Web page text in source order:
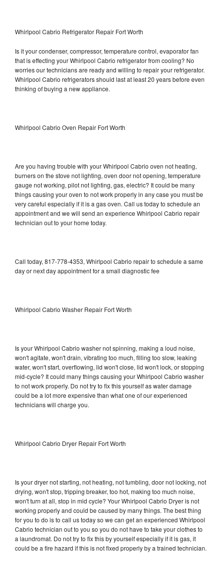
Whirlpool Cabrio Refrigerator Repair Fort Worth
Is it your condenser, compressor, temperature control, evaporator fan
that is effecting your Whirlpool Cabrio refrigerator from cooling? No
worries our technicians are ready and willing to repair your refrigerator.
Whirlpool Cabrio refrigerators should last at least 20 years before even
thinking of buying a new appliance.
Whirlpool Cabrio Oven Repair Fort Worth
Are you having trouble with your Whirlpool Cabrio oven not heating,
burners on the stove not lighting, oven door not opening, temperature
gauge not working, pilot not lighting, gas, electric? It could be many
things causing your oven to not work properly in any case you must be
very careful especially if it is a gas oven. Call us today to schedule an
appointment and we will send an experience Whirlpool Cabrio repair
technician out to your home today.
Call today, 817-778-4353, Whirlpool Cabrio repair to schedule a same
day or next day appointment for a small diagnostic fee
Whirlpool Cabrio Washer Repair Fort Worth
Is your Whirlpool Cabrio washer not spinning, making a loud noise,
won't agitate, won't drain, vibrating too much, filling too slow, leaking
water, won't start, overflowing, lid won't close, lid won't lock, or stopping
mid-cycle? It could many things causing your Whirlpool Cabrio washer
to not work properly. Do not try to fix this yourself as water damage
could be a lot more expensive than what one of our experienced
technicians will charge you.
Whirlpool Cabrio Dryer Repair Fort Worth
Is your dryer not starting, not heating, not tumbling, door not locking, not
drying, won't stop, tripping breaker, too hot, making too much noise,
won't turn at all, stop in mid cycle? Your Whirlpool Cabrio Dryer is not
working properly and could be caused by many things. The best thing
for you to do is to call us today so we can get an experienced Whirlpool
Cabrio technician out to you so you do not have to take your clothes to
a laundromat. Do not try to fix this by yourself especially if it is gas, it
could be a fire hazard if this is not fixed properly by a trained technician.